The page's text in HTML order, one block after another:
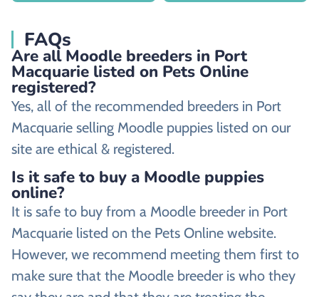
FAQs
Are all Moodle breeders in Port
Macquarie listed on Pets Online
registered?
Yes, all of the recommended breeders in Port
Macquarie selling Moodle puppies listed on our
site are ethical & registered.
Is it safe to buy a Moodle puppies
online?
It is safe to buy from a Moodle breeder in Port
Macquarie listed on the Pets Online website.
However, we recommend meeting them first to
make sure that the Moodle breeder is who they